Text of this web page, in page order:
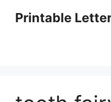
Printable